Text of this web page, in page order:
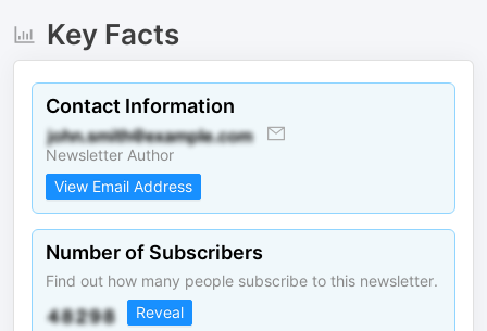
Key Facts
Contact Information
Newsletter Author
View Email Address
Number of Subscribers
Find out how many people subscribe to this newsletter.
Reveal